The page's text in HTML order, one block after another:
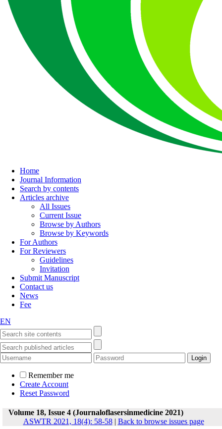
Home
Journal Information
Search by contents
Articles archive
All Issues
Current Issue
Browse by Authors
Browse by Keywords
For Authors
For Reviewers
Guidelines
Invitation
Submit Manuscript
Contact us
News
Fee
EN
Remember me
Create Account
Reset Password
Volume 18, Issue 4 (Journaloflasersinmedicine 2021)
ASWTR 2021, 18(4): 58-58| Back to browse issues page